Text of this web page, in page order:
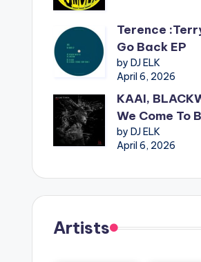
Terence
Go Back EP
by DJ ELK
April 6, 2026
KAAI,
We Come To
by DJ ELK
April 6, 2026
Artists